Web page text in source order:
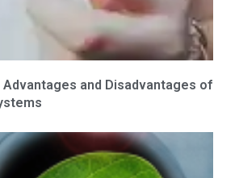
and Disadvantages of